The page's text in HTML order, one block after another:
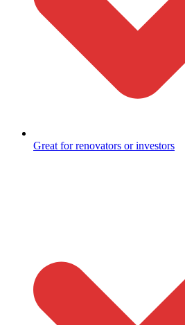
Great for renovators or investors